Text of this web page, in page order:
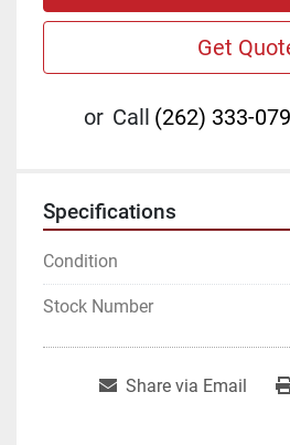
Get
or Call (262) 333-
Specifications
Condition
Stock Number
Share via Email